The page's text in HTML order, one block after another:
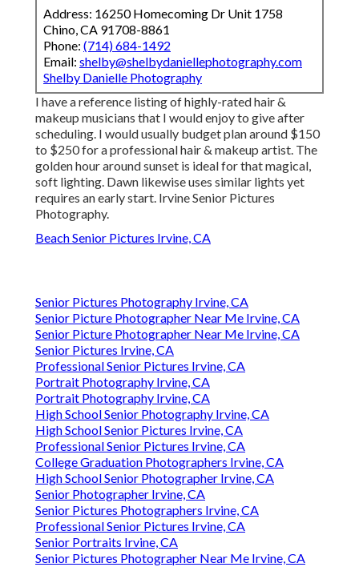
Address: 16250 Homecoming Dr Unit 1758
Chino, CA 91708-8861
Phone: (714) 684-1492
Email: shelby@shelbydaniellephotography.com
Shelby Danielle Photography
I have a reference listing of highly-rated hair &
makeup musicians that I would enjoy to give after
scheduling. I would usually budget plan around $150
to $250 for a professional hair & makeup artist. The
golden hour around sunset is ideal for that magical,
soft lighting. Dawn likewise uses similar lights yet
requires an early start. Irvine Senior Pictures
Photography.
Beach Senior Pictures Irvine, CA
Senior Pictures Photography Irvine, CA
Senior Picture Photographer Near Me Irvine, CA
Senior Picture Photographer Near Me Irvine, CA
Senior Pictures Irvine, CA
Professional Senior Pictures Irvine, CA
Portrait Photography Irvine, CA
Portrait Photography Irvine, CA
High School Senior Photography Irvine, CA
High School Senior Pictures Irvine, CA
Professional Senior Pictures Irvine, CA
College Graduation Photographers Irvine, CA
High School Senior Photographer Irvine, CA
Senior Photographer Irvine, CA
Senior Pictures Photographers Irvine, CA
Professional Senior Pictures Irvine, CA
Senior Portraits Irvine, CA
Senior Pictures Photographer Near Me Irvine, CA